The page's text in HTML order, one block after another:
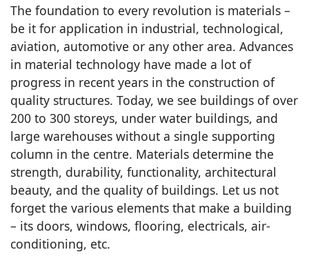
The foundation to every revolution is materials –
be it for application in industrial, technological,
aviation, automotive or any other area. Advances
in material technology have made a lot of
progress in recent years in the construction of
quality structures. Today, we see buildings of over
200 to 300 storeys, under water buildings, and
large warehouses without a single supporting
column in the centre. Materials determine the
strength, durability, functionality, architectural
beauty, and the quality of buildings. Let us not
forget the various elements that make a building
– its doors, windows, flooring, electricals, air-
conditioning, etc.